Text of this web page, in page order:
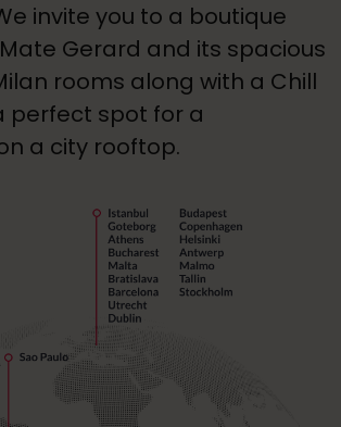
invite you to a boutique
Gerard and its spacious
rooms along with a Chill
perfect spot for a
a city rooftop.